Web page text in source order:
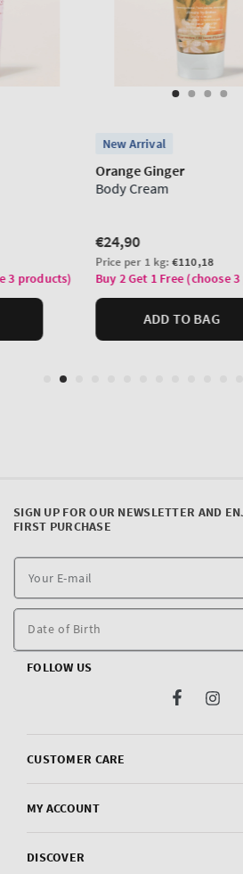
CUSTOMER CARE
MY ACCOUNT
DISCOVER
SIGN UP FOR OUR NEWSLETTER AND
FIRST PURCHASE
Date of Birth
FOLLOW US
Facebook